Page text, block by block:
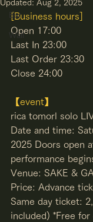
Bar
Wall
Updated: Aug 2, 2025
[Business hours]
Open 17:00
Last In 23:00
Last Order 23:30
Close 24:00
【event】
rica tomorl solo
Date and time:
2025 Doors open
performance
Venue: SAKE &
Price: Advance
Same day ticket:
included) *Free